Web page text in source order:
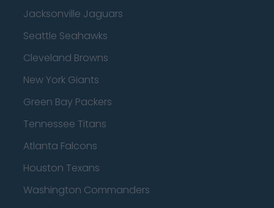
Jacksonville Jaguars
Seattle Seahawks
Cleveland Browns
New York Giants
Green Bay Packers
Tennessee Titans
Atlanta Falcons
Houston Texans
Washington Commanders